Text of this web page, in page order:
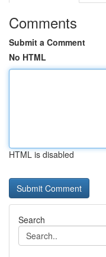
Comments
Submit a Comment
No HTML
HTML is disabled
Search